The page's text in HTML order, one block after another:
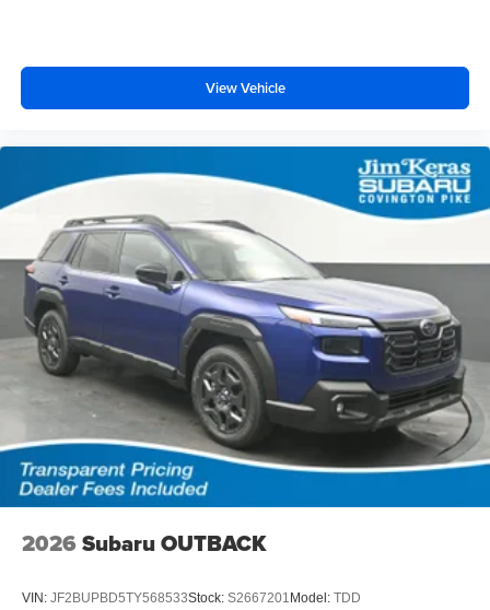
View Vehicle
2026 Subaru OUTBACK
VIN: JF2BUPBD5TY568533Stock: S2667201 Model: TDD